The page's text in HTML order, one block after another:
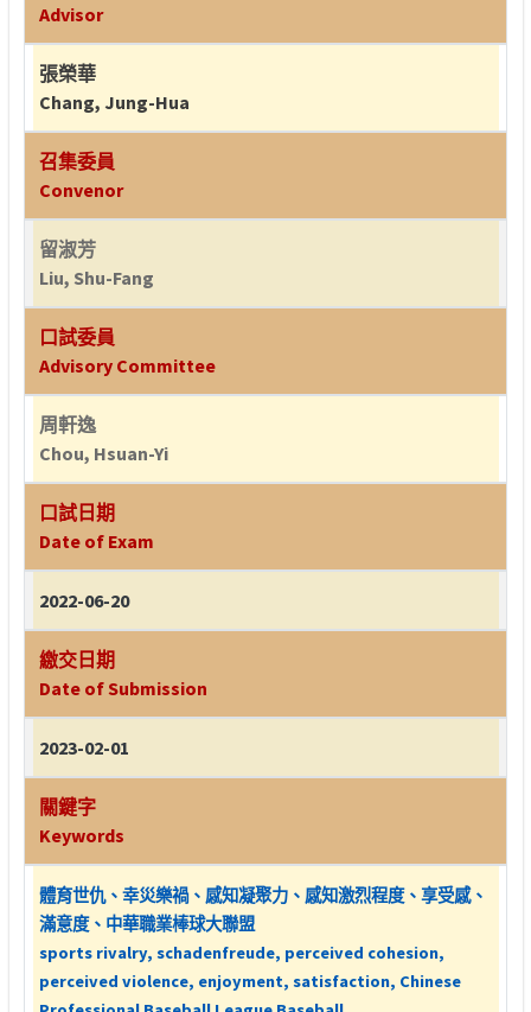
Advisor
張榮華
Chang, Jung-Hua
召集委員
Convenor
留淑芳
Liu, Shu-Fang
口試委員
Advisory Committee
周軒逸
Chou, Hsuan-Yi
口試日期
Date of Exam
2022-06-20
繳交日期
Date of Submission
2023-02-01
關鍵字
Keywords
體育世仇、幸災樂禍、感知凝聚力、感知激烈程度、享受感、
滿意度、中華職業棒球大聯盟
sports rivalry, schadenfreude, perceived cohesion,
perceived violence, enjoyment, satisfaction, Chinese